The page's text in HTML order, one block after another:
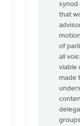
synod
that
of
all
viable
made